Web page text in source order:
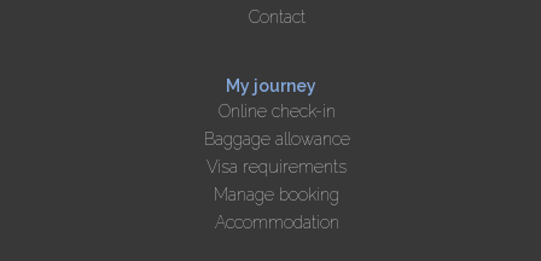
Contact
My journey
Online check-in
Baggage allowance
Visa requirements
Manage booking
Accommodation